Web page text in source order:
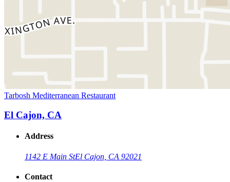
Tarbosh Mediterranean Restaurant
El Cajon, CA
Address
1142 E Main StEl Cajon, CA 92021
Contact